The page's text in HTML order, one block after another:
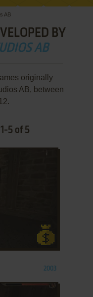
AB
BY
AB
originally
AB, between
5 of 5
2003